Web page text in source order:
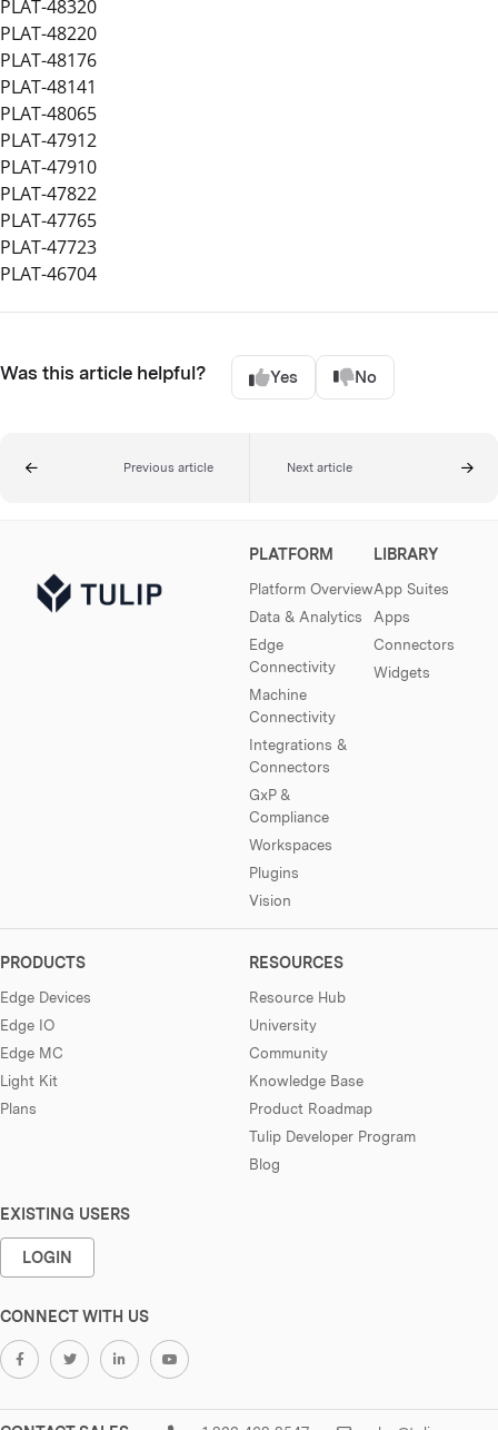
PLAT-48320
PLAT-48220
PLAT-48176
PLAT-48141
PLAT-48065
PLAT-47912
PLAT-47910
PLAT-47822
PLAT-47765
PLAT-47723
PLAT-46704
Was this article helpful? Yes No
Previous article Next article
PLATFORM
Platform Overview
Data & Analytics
Edge
Connectivity
Machine
Connectivity
Integrations &
Connectors
GxP &
Compliance
Workspaces
Plugins
Vision
LIBRARY
App Suites
Apps
Connectors
Widgets
PRODUCTS
Edge Devices
Edge IO
Edge MC
Light Kit
Plans
RESOURCES
Resource Hub
University
Community
Knowledge Base
Product Roadmap
Tulip Developer Program
Blog
EXISTING USERS
LOGIN
CONNECT WITH US